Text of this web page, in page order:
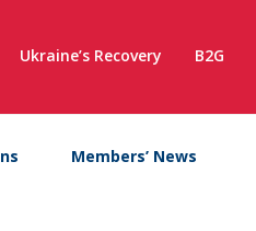
Ukraine’s Recovery B2G
Members’ News